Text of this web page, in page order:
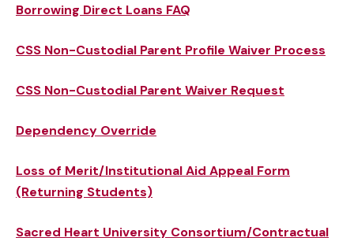
Borrowing Direct Loans FAQ
CSS Non-Custodial Parent Profile Waiver Process
CSS Non-Custodial Parent Waiver Request
Dependency Override
Loss of Merit/Institutional Aid Appeal Form
(Returning Students)
Sacred Heart University Consortium/Contractual